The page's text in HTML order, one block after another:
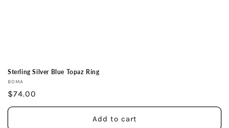
Sterling Silver Blue Topaz Ring
Vendor:
BOMA
Regular
price
$74.00
Add to cart